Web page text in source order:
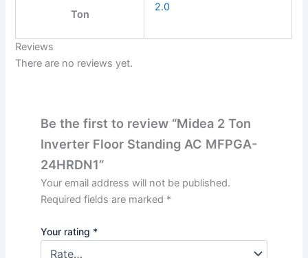
Ton
2.0
Reviews
There are no reviews yet.
Be the first to review “Midea 2 Ton
Inverter Floor Standing AC MFPGA-
24HRDN1”
Your email address will not be published.
Required fields are marked *
Your rating *